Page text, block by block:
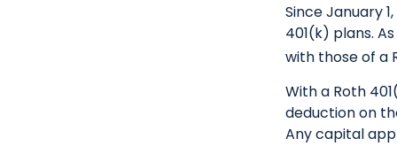
Since January
401(k) plans.
with those of a
With a Roth
deduction on
Any capital